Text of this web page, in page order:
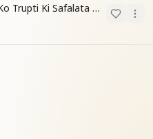
Apki Safalta Aatmaon Ko Trupti Ki Safalata Dilayegi_18-01-04